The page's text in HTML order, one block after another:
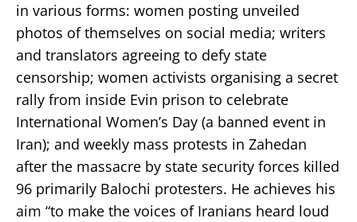
in various forms: women posting unveiled
photos of themselves on social media; writers
and translators agreeing to defy state
censorship; women activists organising a secret
rally from inside Evin prison to celebrate
International Women’s Day (a banned event in
Iran); and weekly mass protests in Zahedan
after the massacre by state security forces killed
96 primarily Balochi protesters. He achieves his
aim “to make the voices of Iranians heard loud